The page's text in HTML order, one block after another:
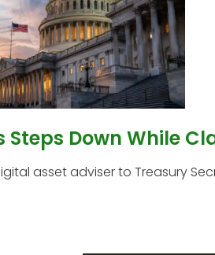
Steps Down While
asset adviser to Treasury